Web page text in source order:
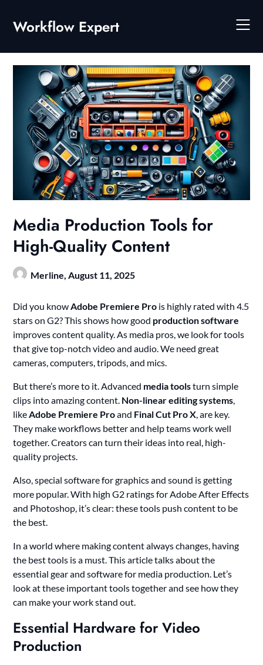
content
Workflow Expert
Media Production Tools for
High-Quality Content
Merline,August 11, 2025
Did you knowAdobe Premiere Pro is highly rated with 4.5
stars on G2? This shows how good production software
improves content quality. As media pros, we look for tools
that give top-notch video and audio. We need great
cameras, computers, tripods, and mics.
But there’s more to it. Advanced media toolsturn simple
clips into amazing content. Non-linear editing systems,
likeAdobe Premiere Proand Final Cut Pro X, are key.
They make workflows better and help teams work well
together. Creators can turn their ideas into real, high-
quality projects.
Also, special software for graphics and sound is getting
more popular. With high G2 ratings for Adobe After Effects
and Photoshop, it’s clear: these tools push content to be
the best.
In a world where making content always changes, having
the best tools is a must. This article talks about the
essential gear and software for media production. Let’s
look at these important tools together and see how they
can make your work stand out.
Essential Hardware for Video
Production